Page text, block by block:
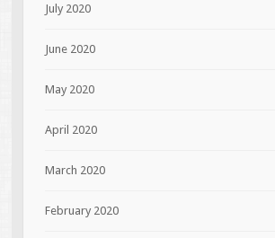
July 2020
June 2020
May 2020
April 2020
March 2020
February 2020